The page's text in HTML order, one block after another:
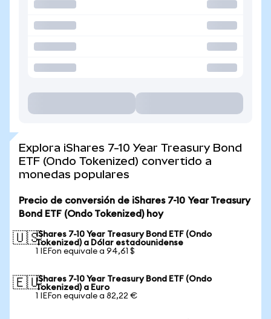
Explora iShares 7-10 Year Treasury Bond
ETF (Ondo Tokenized) convertido a
monedas populares
Precio de conversión de iShares 7-10 Year Treasury
Bond ETF (Ondo Tokenized) hoy
🇺🇸iShares 7-10 Year Treasury Bond ETF (Ondo
Tokenized) a Dólar estadounidense
1 IEFon equivale a 94,61 $
🇪🇺iShares 7-10 Year Treasury Bond ETF (Ondo
Tokenized) a Euro
1 IEFon equivale a 82,22 €